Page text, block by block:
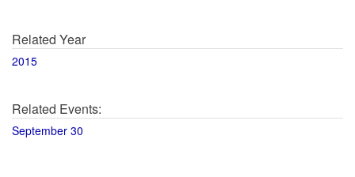
Related Year
2015
Related Events:
September 30